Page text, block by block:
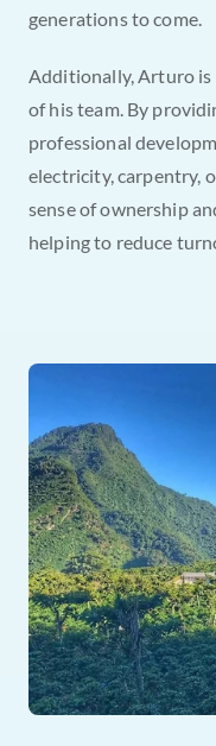
generations to come.
Additionally, Arturo is
of his team. By
professional
electricity, carpentry,
sense of ownership
helping to reduce